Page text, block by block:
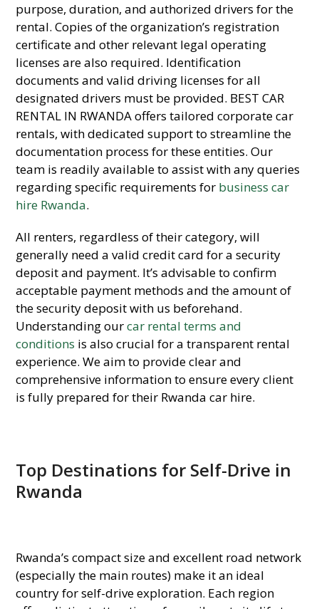
purpose, duration, and authorized drivers for the
rental. Copies of the organization’s registration
certificate and other relevant legal operating
licenses are also required. Identification
documents and valid driving licenses for all
designated drivers must be provided. BEST CAR
RENTAL IN RWANDA offers tailored corporate car
rentals, with dedicated support to streamline the
documentation process for these entities. Our
team is readily available to assist with any queries
regarding specific requirements for business car
hire Rwanda.
All renters, regardless of their category, will
generally need a valid credit card for a security
deposit and payment. It’s advisable to confirm
acceptable payment methods and the amount of
the security deposit with us beforehand.
Understanding ourcar rental terms and
conditions is also crucial for a transparent rental
experience. We aim to provide clear and
comprehensive information to ensure every client
is fully prepared for their Rwanda car hire.
Top Destinations for Self-Drive in
Rwanda
Rwanda’s compact size and excellent road network
(especially the main routes) make it an ideal
country for self-drive exploration. Each region